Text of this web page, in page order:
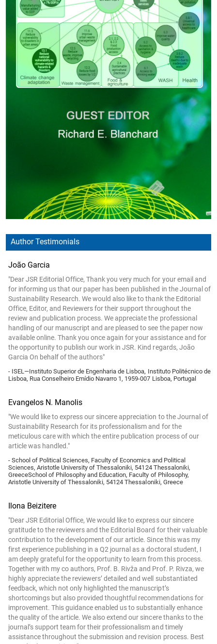
Author Testimonials
João Garcia
"Dear JSR Editorial Office, Thank you very much for your email and
for informing us that our paper has been published in the Journal of
Sustainability Research. We would also like to thank the Editorial
Office, Editor, and Reviewers for their support throughout the
review and publication process. We appreciate the professional
handling of our manuscript and are pleased to see the paper now
available online. Thank you once again for your assistance and for
the opportunity to publish our work in JSR. Kind regards, João
Garcia On behalf of the authors"
- ISEL—Instituto Superior de Engenharia de Lisboa, Instituto Politécnico de
Lisboa, Rua Conselheiro Emídio Navarro 1, 1959-007 Lisboa, Portugal
Evangelos N. Manolis
"We would like to express our sincere appreciation to the Journal of
Sustainability Research for its professionalism and for the
meticulous care with which the entire publication process of our
article was handled."
- School of Political Sciences, Faculty of Economics and Political
Sciences, Aristotle University of Thessaloniki, 54124 Thessaloniki,
GreeceSchool of Philosophy and Education, Faculty of Philosophy,
Aristotle University of Thessaloniki, 54124 Thessaloniki, Greece
Ilona Beizitere
"Dear JSR Editorial Office, We would like to express our sincere
gratitude to the reviewers and the Editorial Board for their valuable
contribution to the development of our article. Since this was my
first experience publishing in a Q2 journal as a doctoral student, I
am deeply grateful for the opportunity to learn from this process.
Together with my co authors, Prof. B. Rivža and Prof. P. Rivza, we
highly appreciate the reviewers’ detailed and well substantiated
feedback, which not only highlighted the manuscript’s
shortcomings but also provided thoughtful recommendations for
improvement. This guidance enabled us to substantially enhance
the quality of the article. We also extend our sincere thanks to the
journal’s support team for their professionalism and timely
assistance throughout the submission and revision process. Best